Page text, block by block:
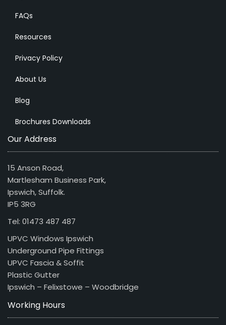
FAQs
Resources
Privacy Policy
About Us
Blog
Brochures Downloads
Our Address
15 Anson Road,
Martlesham Business Park,
Ipswich, Suffolk.
IP5 3RG
Tel: 01473 487 487
UPVC Windows Ipswich
Underground Pipe Fittings
UPVC Fascia & Soffit
Plastic Gutter
Ipswich – Felixstowe – Woodbridge
Working Hours